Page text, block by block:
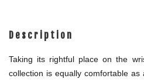
Description
Taking its rightful place on the
collection is equally comfortable